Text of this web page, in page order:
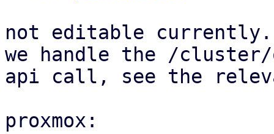
not editable
we handle the /
api call, see the
proxmox: